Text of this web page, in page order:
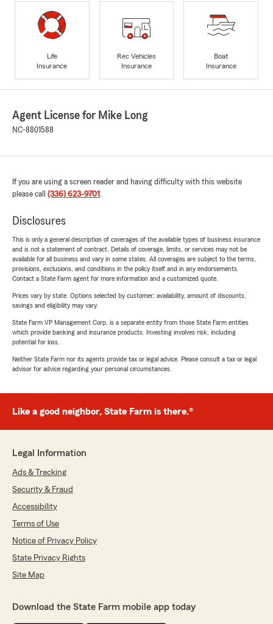
Life
Insurance
Rec Vehicles
Insurance
Boat
Insurance
Agent License for Mike Long
NC-8801588
If you are using a screen reader and having difficulty with this website
please call (336) 623-9701 .
Disclosures
This is only a general description of coverages of the available types of business insurance
and is not a statement of contract. Details of coverage, limits, or services may not be
available for all business and vary in some states. All coverages are subject to the terms,
provisions, exclusions, and conditions in the policy itself and in any endorsements.
Contact a State Farm agent for more information and a customized quote.
Prices vary by state. Options selected by customer; availability, amount of discounts,
savings and eligibility may vary.
State Farm VP Management Corp. is a separate entity from those State Farm entities
which provide banking and insurance products. Investing involves risk, including
potential for loss.
Neither State Farm nor its agents provide tax or legal advice. Please consult a tax or legal
advisor for advice regarding your personal circumstances.
Like a good neighbor, State Farm is there.®
Legal Information
Ads & Tracking
Security & Fraud
Accessibility
Terms of Use
Notice of Privacy Policy
State Privacy Rights
Site Map
Download the State Farm mobile app today